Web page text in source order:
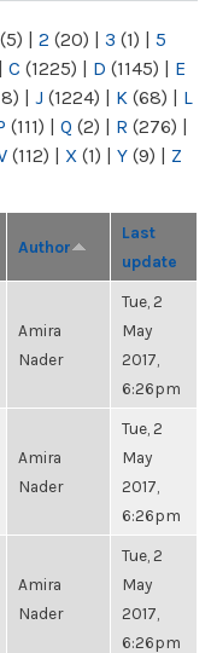
(5) | 2 (20) | 3 (1) | 5
| C (1225) | D (1145) | E
| J (1224) | K (68) | L
(111) | Q (2) | R (276) |
(112) | X (1) | Y (9) | Z
Author
Last
update
Amira
Nader
Tue, 2
May
2017,
6:26pm
Amira
Nader
Tue, 2
May
2017,
6:26pm
Amira
Nader
Tue, 2
May
2017,
6:26pm